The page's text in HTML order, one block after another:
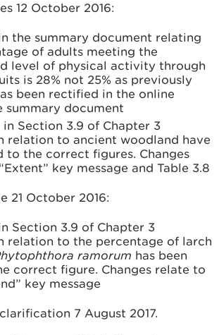
12 October 2016:
the summary document relating
of adults meeting the
level of physical activity through
is 28% not 25% as previously
been rectified in the online
summary document
Section 3.9 of Chapter 3
relation to ancient woodland have
to the correct figures. Changes
key message and Table 3.8
21 October 2016:
Section 3.9 of Chapter 3
relation to the percentage of larch
ramorum has been
correct figure. Changes relate to
key message
7 August 2017.